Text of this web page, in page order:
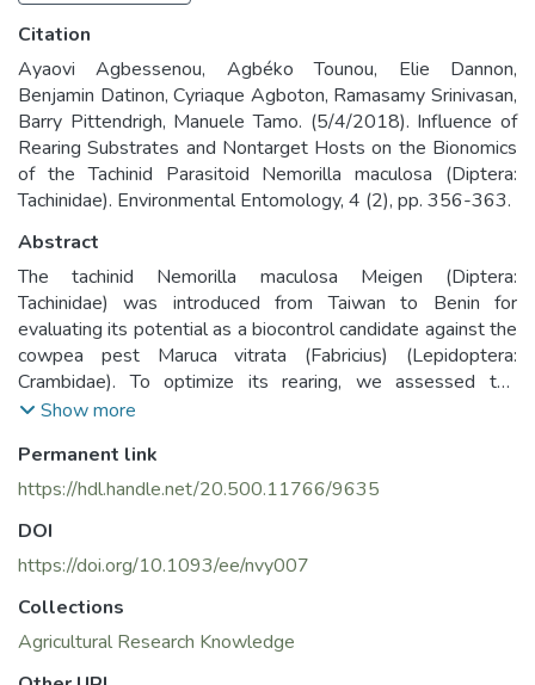
Citation
Ayaovi Agbessenou, Agbéko Tounou, Elie Dannon,
Benjamin Datinon, Cyriaque Agboton, Ramasamy Srinivasan,
Barry Pittendrigh, Manuele Tamo. (5/4/2018). Influence of
Rearing Substrates and Nontarget Hosts on the Bionomics
of the Tachinid Parasitoid Nemorilla maculosa (Diptera:
Tachinidae). Environmental Entomology, 4 (2), pp. 356-363.
Abstract
The tachinid Nemorilla maculosa Meigen (Diptera:
Tachinidae) was introduced from Taiwan to Benin for
evaluating its potential as a biocontrol candidate against the
cowpea pest Maruca vitrata (Fabricius) (Lepidoptera:
Crambidae). To optimize its rearing, we assessed the
influence of M. vitrata larval age and rearing substrate—
table parameters, while its host specificity was investigated
with regard to nontarget effects. Parasitism rates were
to females of N. maculosa compared to the younger (2-, 4-,
and 6-d old) host larvae. Regardless of the rearing
males, and females lived longer than males irrespective of
the age of the host. Sex ratio did not vary significantly with
host ages or rearing substrate. The average number of eggs
Show more
Permanent link
https://hdl.handle.net/20.500.11766/9635
DOI
https://doi.org/10.1093/ee/nvy007
Collections
Agricultural Research Knowledge